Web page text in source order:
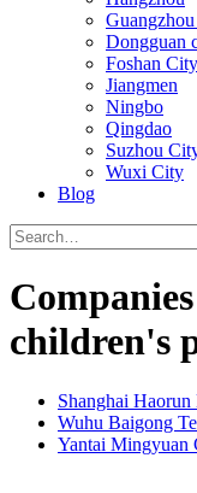
Dongguan
Foshan City
Jiangmen
Ningbo
Qingdao
Suzhou
Wuxi City
Blog
children's
Shanghai
Wuhu Baigong
Yantai Mingyuan